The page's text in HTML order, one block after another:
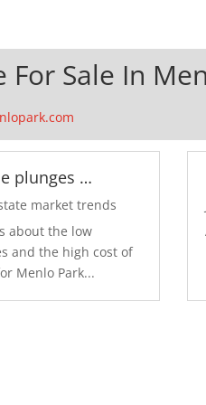
For Sale In
plunges …
market trends
about the low
and the high cost of
Menlo Park...